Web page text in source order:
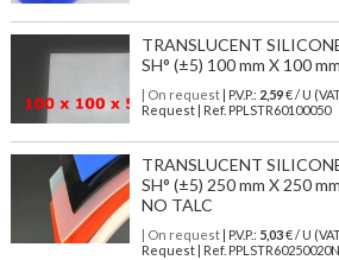
TRANSLUCENT
SH° (±5) 100 mm X 100
| On request| P.V.P.: 2,59€ / U
Request | Ref. PPLSTR60100050
TRANSLUCENT
SH° (±5) 250 mm X 250
NO TALC
| On request| P.V.P.: 5,03€ / U
Request | Ref. PPLSTR60250020N